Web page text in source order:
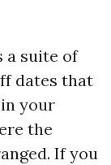
a suite of
dates that
your
the
If you